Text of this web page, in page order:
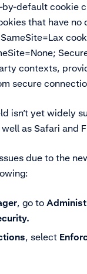
by-default cookie
that have no
contexts,
secure
isn’t yet widely
as Safari and
due to the
, go to
, select